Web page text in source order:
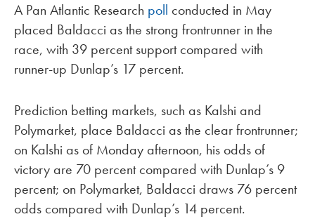
A Pan Atlantic Research poll conducted in May
placed Baldacci as the strong frontrunner in the
race, with 39 percent support compared with
runner-up Dunlap’s 17 percent.
Prediction betting markets, such as Kalshi and
Polymarket, place Baldacci as the clear frontrunner;
on Kalshi as of Monday afternoon, his odds of
victory are 70 percent compared with Dunlap’s 9
percent; on Polymarket, Baldacci draws 76 percent
odds compared with Dunlap’s 14 percent.